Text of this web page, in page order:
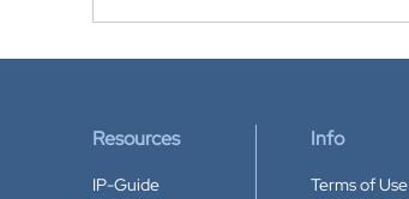
Resources
IP-Guide
Info
Terms of Use